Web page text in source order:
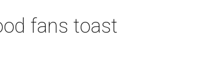
fans toast